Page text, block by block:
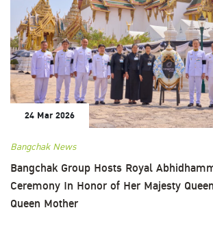
24 Mar 2026
Bangchak News
Bangchak Group Hosts Royal
Ceremony In Honor of Her Majesty
Queen Mother